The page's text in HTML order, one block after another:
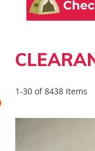
1-30 of 8438 Items